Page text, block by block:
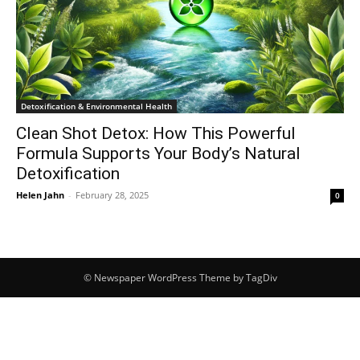
Detoxification & Environmental Health
Clean Shot Detox: How This Powerful
Formula Supports Your Body’s Natural
Detoxification
Helen Jahn - February 28, 2025 0
© Newspaper WordPress Theme by TagDiv